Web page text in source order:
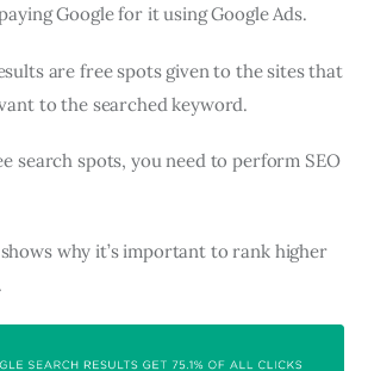
Google for it using Google Ads.
are free spots given to the sites that
to the searched keyword.
search spots, you need to perform SEO
why it’s important to rank higher